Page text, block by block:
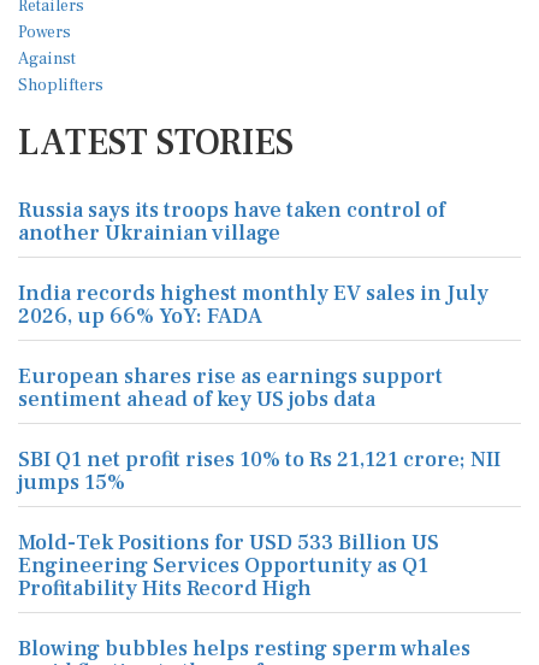
LATEST STORIES
Russia says its troops have taken control of
another Ukrainian village
India records highest monthly EV sales in July
2026, up 66% YoY: FADA
European shares rise as earnings support
sentiment ahead of key US jobs data
SBI Q1 net profit rises 10% to Rs 21,121 crore; NII
jumps 15%
Mold-Tek Positions for USD 533 Billion US
Engineering Services Opportunity as Q1
Profitability Hits Record High
Blowing bubbles helps resting sperm whales